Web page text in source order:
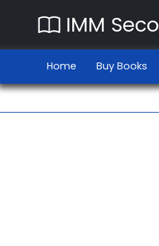
IMM
Home Buy Books